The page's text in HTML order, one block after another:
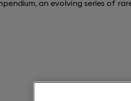
an evolving series of